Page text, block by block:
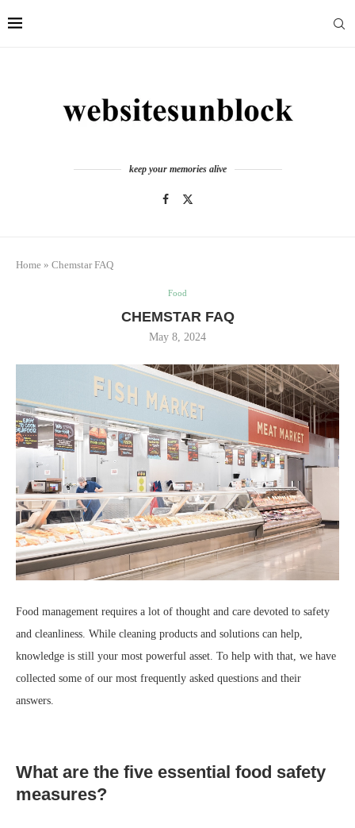
keep your memories alive
Home » Chemstar FAQ
Food
CHEMSTAR FAQ
May 8, 2024
Food management requires a lot of thought and care devoted to safety
and cleanliness. While cleaning products and solutions can help,
knowledge is still your most powerful asset. To help with that, we have
collected some of our most frequently asked questions and their
answers.
What are the five essential food safety
measures?